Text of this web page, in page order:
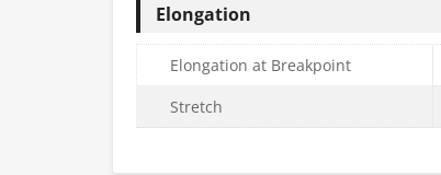
Elongation
Elongation at Breakpoint
Stretch